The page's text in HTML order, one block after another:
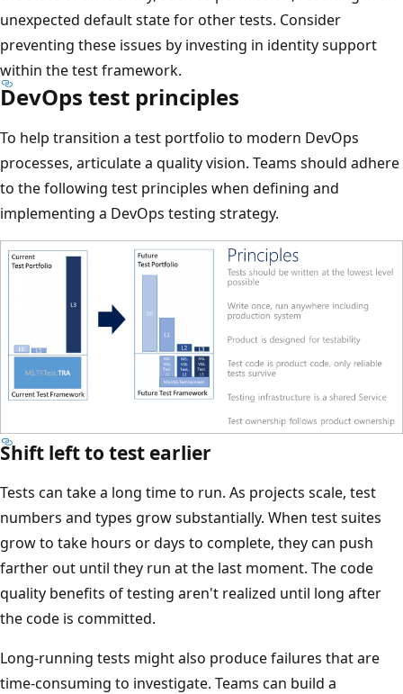
unexpected default state for other tests. Consider
preventing these issues by investing in identity support
within the test framework.
DevOps test principles
To help transition a test portfolio to modern DevOps
processes, articulate a quality vision. Teams should adhere
to the following test principles when defining and
implementing a DevOps testing strategy.
Shift left to test earlier
Tests can take a long time to run. As projects scale, test
numbers and types grow substantially. When test suites
grow to take hours or days to complete, they can push
farther out until they run at the last moment. The code
quality benefits of testing aren't realized until long after
the code is committed.
Long-running tests might also produce failures that are
time-consuming to investigate. Teams can build a